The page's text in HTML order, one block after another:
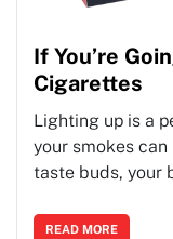
If You’re
Cigarettes
Lighting up is a
your smokes
taste buds, your
READ MORE